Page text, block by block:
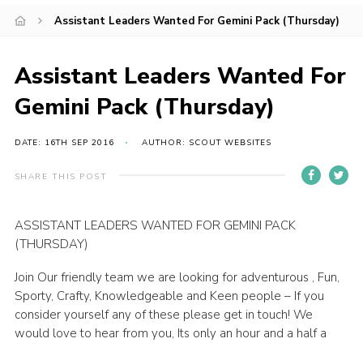
Join
News
Events
Target Sports
Youth Programme
Leaders
Join
Useful Links
Assistant Leaders Wanted For Gemini Pack (Thursday)
Assistant Leaders Wanted For
Gemini Pack (Thursday)
DATE: 16TH SEP 2016 AUTHOR: SCOUT WEBSITES
SHARE THIS POST
ASSISTANT LEADERS WANTED FOR GEMINI PACK
(THURSDAY)
Join Our friendly team we are looking for adventurous , Fun,
Sporty, Crafty, Knowledgeable and Keen people – If you
consider yourself any of these please get in touch! We
would love to hear from you, Its only an hour and a half a